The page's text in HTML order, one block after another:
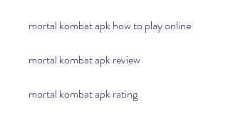
mortal kombat apk how to play online
mortal kombat apk review
mortal kombat apk rating